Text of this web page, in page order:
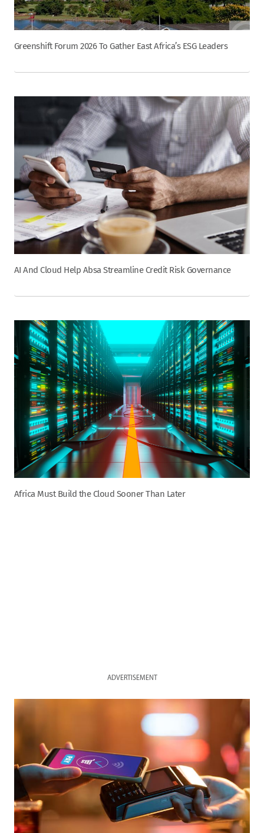
Greenshift Forum 2026 To Gather East Africa’s ESG Leaders
AI And Cloud Help Absa Streamline Credit Risk Governance
Africa Must Build the Cloud Sooner Than Later
ADVERTISEMENT